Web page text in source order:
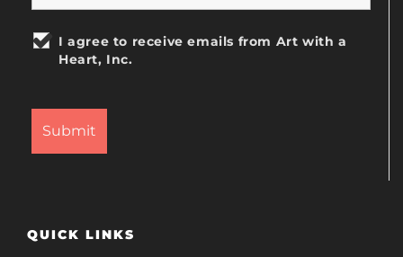
I agree to receive emails from Art with a
Heart, Inc.
QUICK LINKS